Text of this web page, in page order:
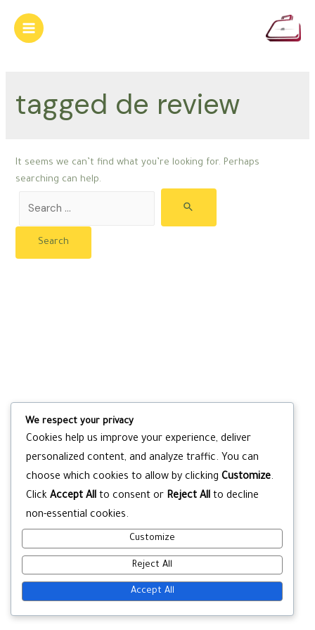
content
Main
tagged de review
It seems we can’t find what you’re looking for. Perhaps
searching can help.
for:
We respect your privacy
Cookies help us improve your experience, deliver
personalized content, and analyze traffic. You can
choose which cookies to allow by clicking Customize.
Click Accept All to consent or Reject All to decline
non-essential cookies.
Customize
Reject All
Accept All